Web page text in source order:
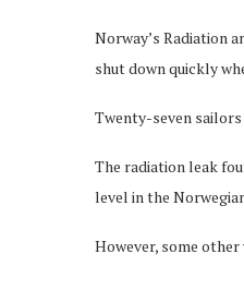
Norway’s Radiation
shut down quickly
Twenty-seven
The radiation leak
level in the
However, some